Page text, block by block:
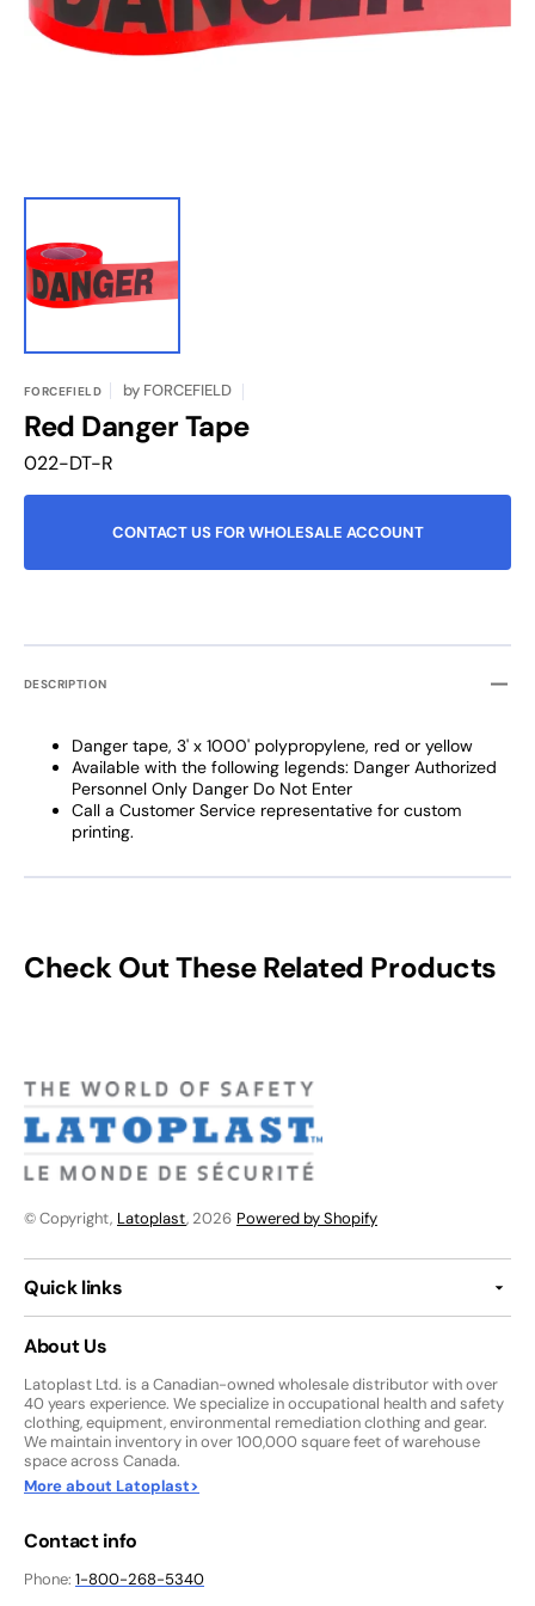
DESCRIPTION
Danger tape, 3' x 1000' polypropylene, red or yellow
Available with the following legends: Danger Authorized
Personnel Only Danger Do Not Enter
Call a Customer Service representative for custom
printing.
FORCEFIELD by FORCEFIELD
Red Danger Tape
Translation
022-DT-R
CONTACT US FOR WHOLESALE ACCOUNT
Check Out These Related Products
© Copyright, Latoplast, 2026 Powered by Shopify
Quick links
About Us
Latoplast Ltd. is a Canadian-owned wholesale distributor with over
40 years experience. We specialize in occupational health and safety
clothing, equipment, environmental remediation clothing and gear.
We maintain inventory in over 100,000 square feet of warehouse
space across Canada.
More about Latoplast>
Contact info
Phone: 1-800-268-5340